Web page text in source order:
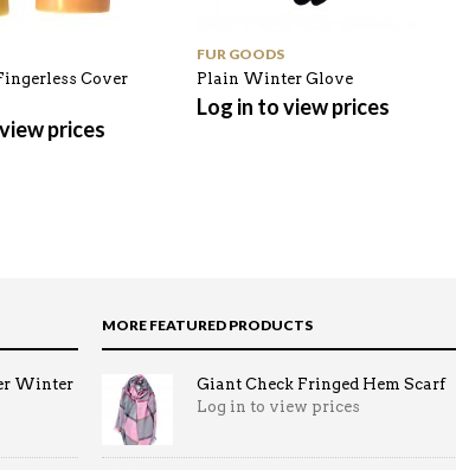
Cover
prices
FUR GOODS
Plain Winter Glove
Log in to view prices
Winter
MORE FEATURED PRODUCTS
Giant Check Fringed Hem Scarf
Log in to view prices